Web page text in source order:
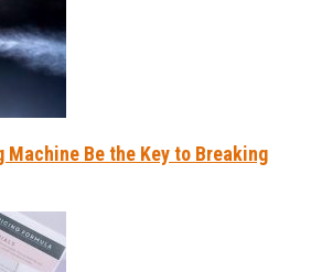
Machine Be the Key to Breaking